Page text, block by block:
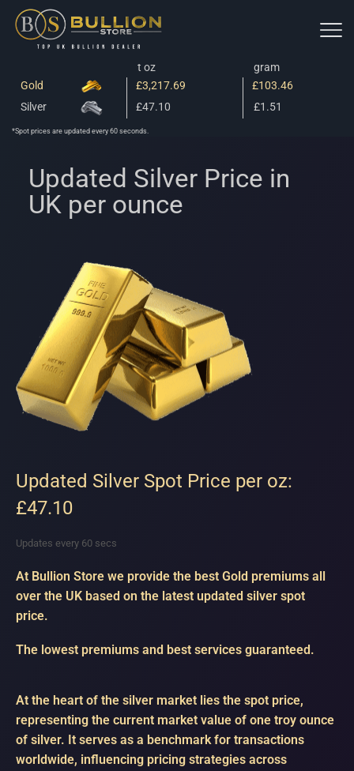
t oz
gram
Gold
£3,217.69
£103.46
Silver
£47.10 £1.51
*Spot prices are updated every 60 seconds.
Updated Silver Price in
UK per ounce
Updated Silver Spot Price per oz:
£47.10
Updates every 60 secs
At Bullion Store we provide the best Gold premiums all
over the UK based on the latest updated silver spot
price.
The lowest premiums and best services guaranteed.
At the heart of the silver market lies the spot price,
representing the current market value of one troy ounce
of silver. It serves as a benchmark for transactions
worldwide, influencing pricing strategies across